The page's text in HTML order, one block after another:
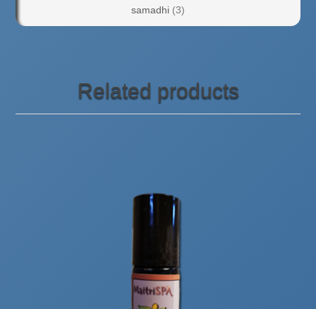
samadhi (3)
Related products